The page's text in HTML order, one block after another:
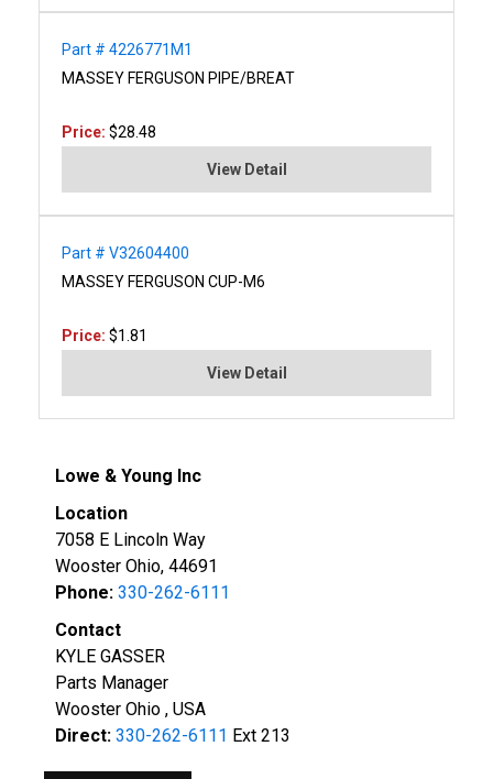
Part # 4226771M1
MASSEY FERGUSON PIPE/BREAT
Price: $28.48
View Detail
Part # V32604400
MASSEY FERGUSON CUP-M6
Price: $1.81
View Detail
Lowe & Young Inc
Location
7058 E Lincoln Way
Wooster Ohio, 44691
Phone: 330-262-6111
Contact
KYLE GASSER
Parts Manager
Wooster Ohio , USA
Direct: 330-262-6111 Ext 213